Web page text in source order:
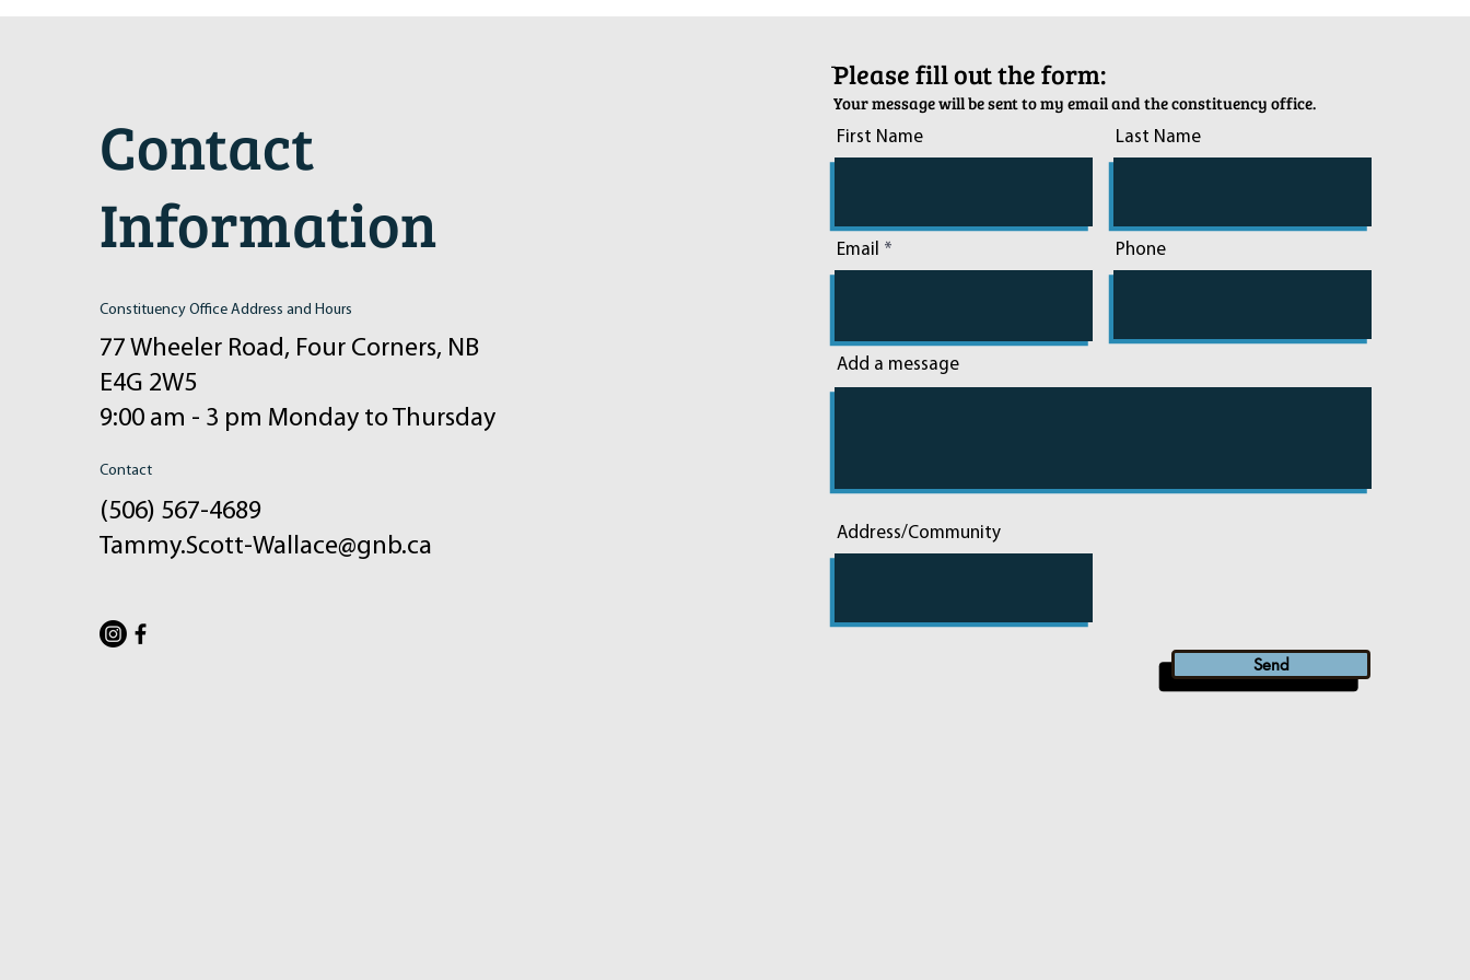
Contact
Information
Constituency Office Address and Hours
77 Wheeler Road, Four Corners, NB
E4G 2W5
9:00 am - 3 pm Monday to Thursday
Contact
(506) 567-4689
Tammy.Scott-Wallace@gnb.ca
ֿPlease fill out the form:
Your message will be sent to my email and the constituency office.
First Name
Email
Last Name
Phone
Add a message
Address/Community
Send